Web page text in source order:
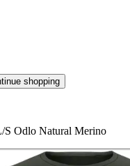
shopping
S Odlo Natural Merino